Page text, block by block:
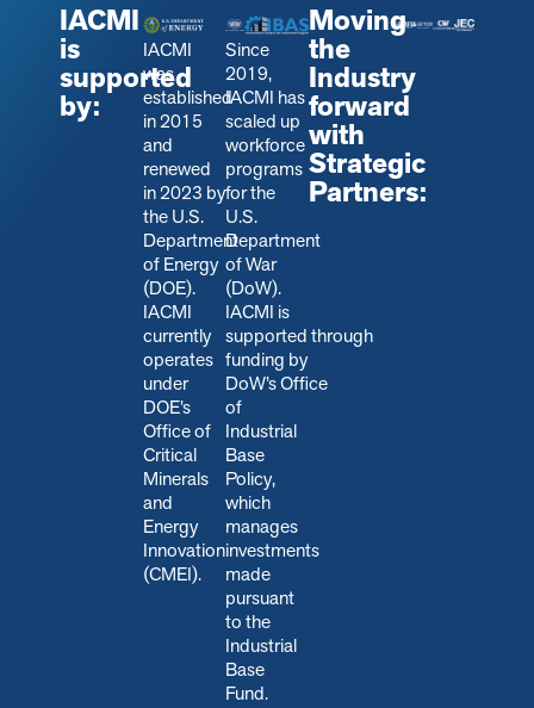
IACMI
is
supported
by:
IACMI
was
established
in 2015
and
renewed
in 2023 by
the U.S.
Department
of Energy
(DOE).
IACMI
currently
operates
under
DOE’s
Office of
Critical
Minerals
and
Energy
Innovation
(CMEI).
Since
2019,
IACMI has
scaled up
workforce
programs
for the
U.S.
Department
of War
(DoW).
IACMI is
supported through
funding by
DoW’s Office
of
Industrial
Base
Policy,
which
manages
investments
made
pursuant
to the
Industrial
Base
Fund.
Moving
the
Industry
forward
with
Strategic
Partners: